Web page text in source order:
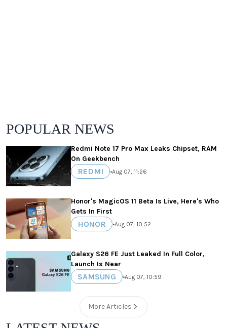
POPULAR NEWS
Redmi Note 17 Pro Max Leaks Chipset, RAM
On Geekbench
REDMI •Aug 07, 11:26
Honor's MagicOS 11 Beta Is Live, Here's Who
Gets In First
HONOR •Aug 07, 10:52
Galaxy S26 FE Just Leaked In Full Color,
Launch Is Near
SAMSUNG •Aug 07, 10:59
More Articles